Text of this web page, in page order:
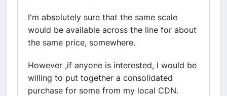
I'm absolutely sure that the same scale
would be available across the line for about
the same price, somewhere.
However ,if anyone is interested, I would be
willing to put together a consolidated
purchase for some from my local CDN.